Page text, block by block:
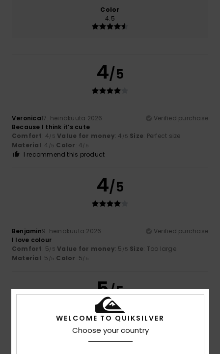
Color
4.5
4/5
Veronica17. heinäkuuta 2026
Verified purchase
Because I think it’s cute
Comfort: 4/5 Value for money: 4 /5 Size: Perfect size
Material: 4 /5 Color: 4/5
I recommend this product
4/5
Benjamin9. heinäkuuta 2026
Verified purchase
I love colour
Comfort: 5/5 Value for money: 5 /5 Size: Too large
Material: 5 /5 Color: 5/5
5/5
6. heinäkuuta 2026
Excellent value for money and on sale
WELCOME TO QUIKSILVER
Choose your country